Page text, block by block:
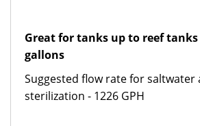
Great for tanks up to reef tanks
gallons
Suggested flow rate for saltwater
sterilization - 1226 GPH